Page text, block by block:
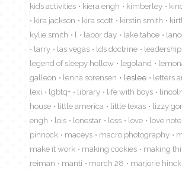
kids activities
kiera engh kimberley
kira jackson
kira scott kirstin smith
kylie smith
l labor day lake tahoe
larry
las vegas lds doctrine leadership
legend of sleepy hollow
legoland
galleon
lenna sorensen leslee
letters
lexi
lgbtq+ library life with boys
house
little america little texas lizzy
engh
lois lonestar loss love love
pinnock
maceys macro photography
make it work
making cookies making
reiman
manti march 28 marjorie